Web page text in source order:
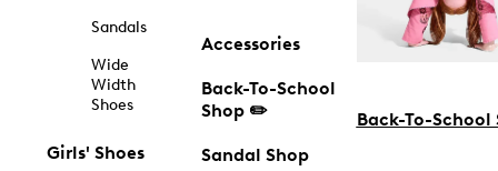
Sandals
Wide
Width
Shoes
Girls' Shoes
Accessories
Back-To-School
Shop ✏️
Sandal Shop
Back-To-School